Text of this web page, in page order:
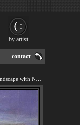
contact
by artist